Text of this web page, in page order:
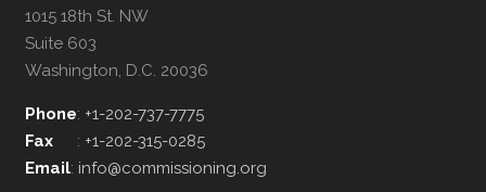
1015 18th St. NW
Suite 603
Washington, D.C. 20036
Phone: +1-202-737-7775
Fax
: +1-202-315-0285
Email: info@commissioning.org